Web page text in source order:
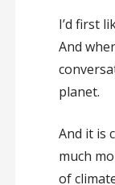
I’d first
And
planet.
And it is
much
of